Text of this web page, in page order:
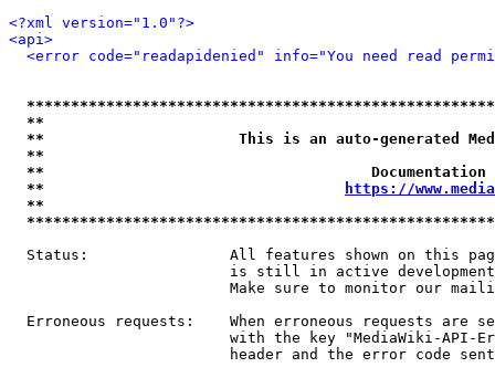
<?xml version="1.0"?>
<api>
<error code="readapidenied" info="You need read
**
**                      This is an auto-generated
**
**
**
https://
**
Status:                All features shown on this
is still in active
Make sure to monitor our
Erroneous requests:    When erroneous requests are
with the key "MediaWiki-API-
header and the error code